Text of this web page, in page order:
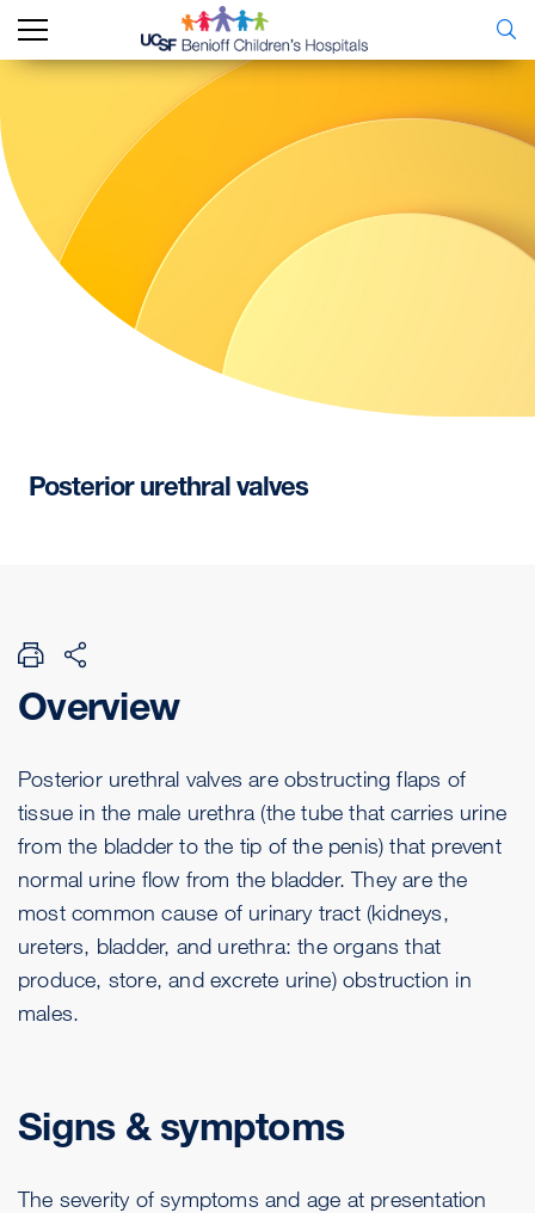
Posterior urethralvalves
Overview
Posterior urethral valves are obstructing flaps of
tissue in the male urethra (the tube that carries urine
from the bladder to the tip of the penis) that prevent
normal urine flow from the bladder. They are the
most common cause of urinary tract (kidneys,
ureters, bladder, and urethra: the organs that
produce, store, and excrete urine) obstruction in
males.
Signs & symptoms
The severity of symptoms and age at presentation